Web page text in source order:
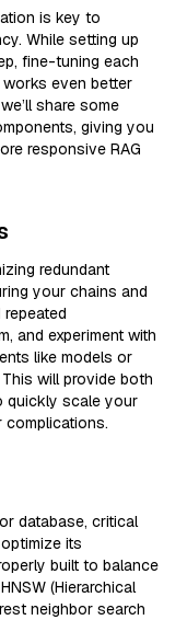
is key to
While setting up
fine-tuning each
even better
share some
giving you
responsive RAG
redundant
your chains and
and experiment with
like models or
will provide both
quickly scale your
database, critical
its
built to balance
(Hierarchical
neighbor search